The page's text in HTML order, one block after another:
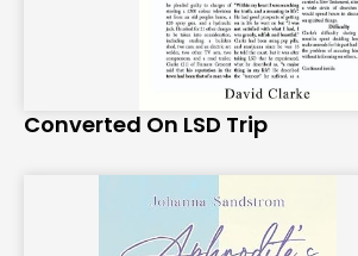
Converted On LSD Trip